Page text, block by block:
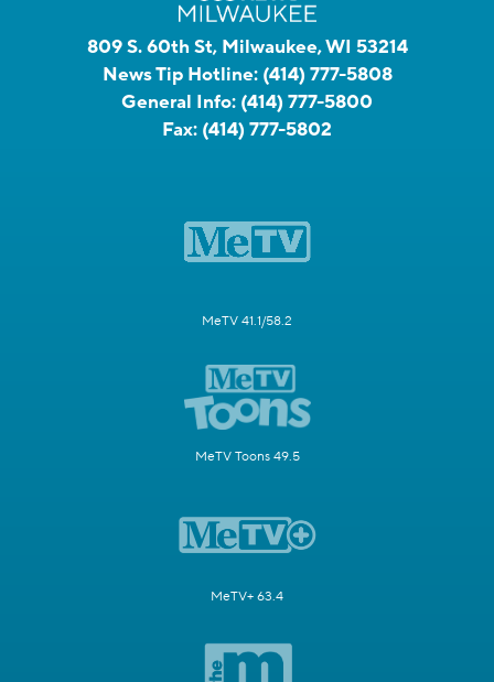
809 S. 60th St, Milwaukee, WI 53214
News Tip Hotline: (414) 777-5808
General Info: (414) 777-5800
Fax: (414) 777-5802
MeTV 41.1/58.2
MeTV Toons 49.5
MeTV+ 63.4